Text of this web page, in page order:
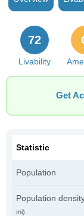
Livability
72
Get
Statistic
Population
Population
mi)